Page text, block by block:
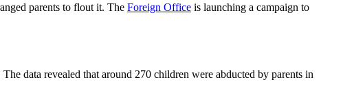
parents to flout it. The Foreign Office is launching a campaign to
data revealed that around 270 children were abducted by parents in